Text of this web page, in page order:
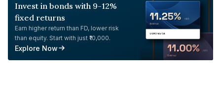
Invest in bonds with 9-12%
fixed returns
Earn higher return than FD, lower risk
than equity. Start with just ₹10,000.
Explore Now